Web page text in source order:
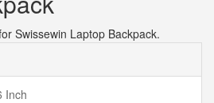
Swissewin Laptop Backpack.
Inch